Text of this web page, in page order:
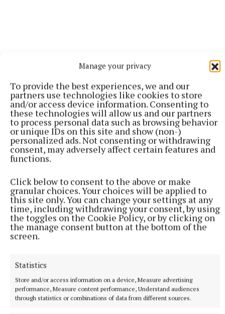
Manage your privacy
To provide the best experiences, we and our
partners use technologies like cookies to store
and/or access device information. Consenting to
these technologies will allow us and our partners
to process personal data such as browsing behavior
or unique IDs on this site and show (non-)
personalized ads. Not consenting or withdrawing
consent, may adversely affect certain features and
functions.
Click below to consent to the above or make
granular choices. Your choices will be applied to
this site only. You can change your settings at any
time, including withdrawing your consent, by using
the toggles on the Cookie Policy, or by clicking on
the manage consent button at the bottom of the
screen.
Statistics
Store and/or access information on a device, Measure advertising
performance, Measure content performance, Understand audiences
through statistics or combinations of data from different sources.
More from this Topic
NATIONAL SPORTS
Shamrock Rovers 10 points clear after win over
just three minutes.
2 hours ago